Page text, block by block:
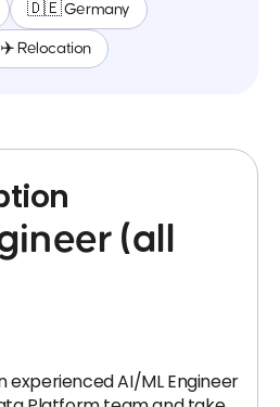
🇩🇪 Germany
✈️ Relocation
(all
experienced AI/ML Engineer